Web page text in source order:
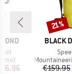
Price
BRAND
BLACK
Product
€159.95
21%